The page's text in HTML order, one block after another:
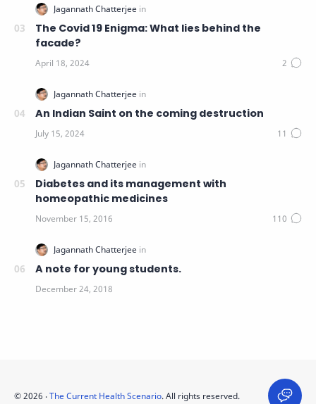
The Covid 19 Enigma: What lies behind the
facade?
An Indian Saint on the coming destruction
Diabetes and its management with
homeopathic medicines
A note for young students.
©2026 ‧The Current Health Scenario. All rights reserved.